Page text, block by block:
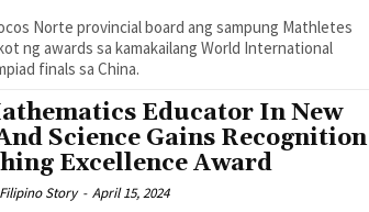
Norte provincial board ang sampung Mathletes
ng awards sa kamakailang World International
finals sa China.
Educator In New
Science Gains Recognition
Excellence Award
Story - April 15, 2024